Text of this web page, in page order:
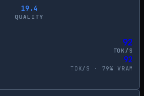
19.4
QUALITY
92
TOK/S
92
TOK/S · 79% VRAM